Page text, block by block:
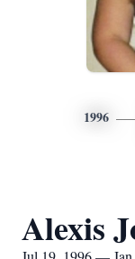
1996
Alexis